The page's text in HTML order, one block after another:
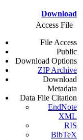
Download
Access File
File Access
Public
Download Options
ZIP Archive
Download
Metadata
Data File Citation
EndNote
XML
RIS
BibTeX